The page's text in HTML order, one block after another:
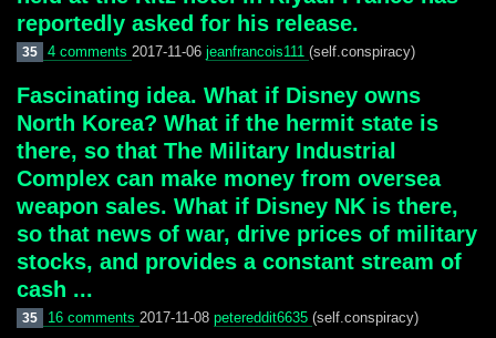
reportedly asked for his release.
35 4 comments 2017-11-06 jeanfrancois111 (self.conspiracy)
Fascinating idea. What if Disney owns
North Korea? What if the hermit state is
there, so that The Military Industrial
Complex can make money from oversea
weapon sales. What if Disney NK is there,
so that news of war, drive prices of military
stocks, and provides a constant stream of
cash ...
35 16 comments 2017-11-08 petereddit6635 (self.conspiracy)